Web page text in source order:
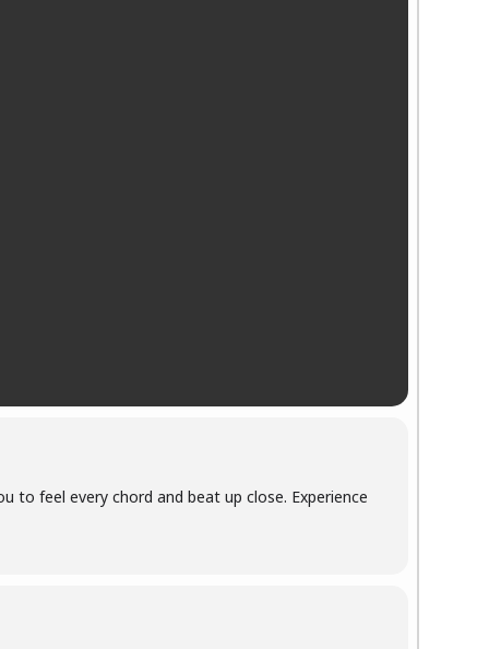
to feel every chord and beat up close. Experience